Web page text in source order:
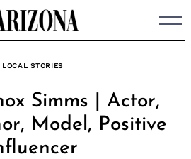
LOCAL STORIES
Simms | Actor,
Model, Positive